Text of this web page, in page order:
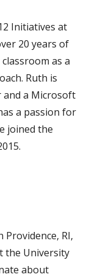
Initiatives at
20 years of
as a
Ruth is
and a Microsoft
a passion for
joined the
Providence, RI,
the University
about